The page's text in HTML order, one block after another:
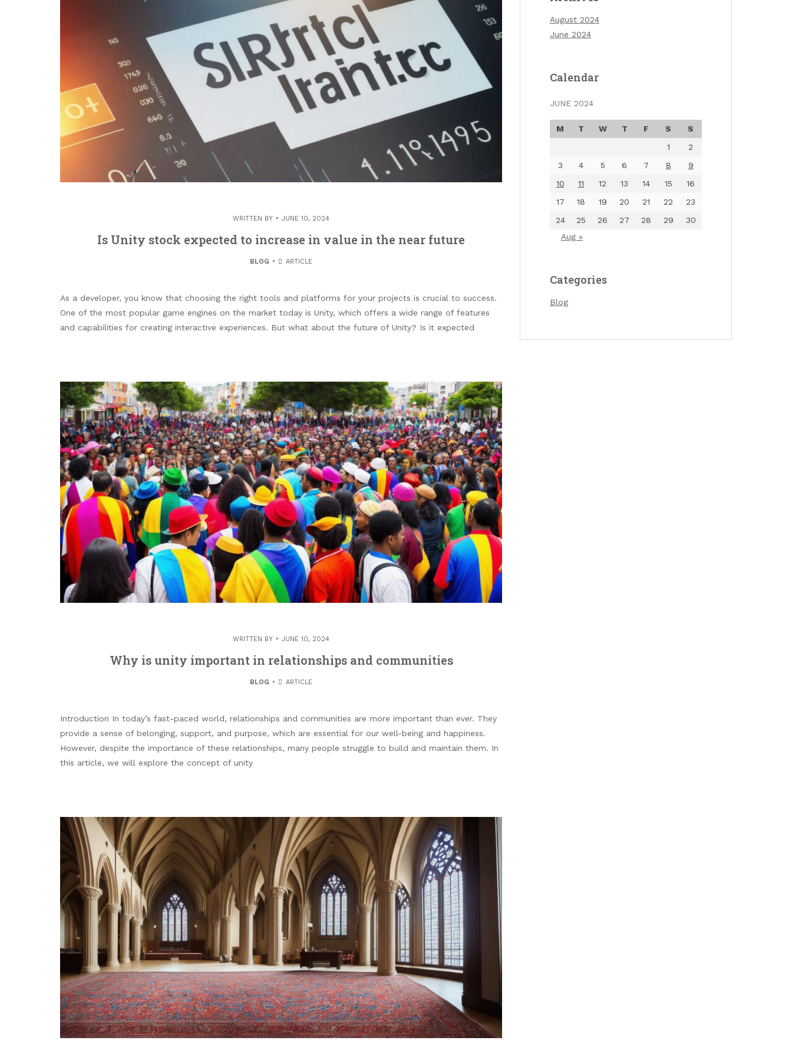
WRITTEN BY JUNE 10, 2024
Is Unity stock expected to increase in value in the near future
BLOG ARTICLE
As a developer, you know that choosing the right tools and platforms for your projects is crucial to success.
One of the most popular game engines on the market today is Unity, which offers a wide range of features
and capabilities for creating interactive experiences. But what about the future of Unity? Is it expected
WRITTEN BY JUNE 10, 2024
Why is unity important in relationships and communities
BLOG ARTICLE
Introduction In today’s fast-paced world, relationships and communities are more important than ever. They
provide a sense of belonging, support, and purpose, which are essential for our well-being and happiness.
However, despite the importance of these relationships, many people struggle to build and maintain them. In
this article, we will explore the concept of unity
August 2024
June 2024
Calendar
JUNE 2024
M T W T F S
S
1
2
3
4 5 6 7 8
9
10
11 12 13 14 15
16
17
18 19 20 21 22
23
24
25 26 27 28 29
30
Aug »
Categories
Blog